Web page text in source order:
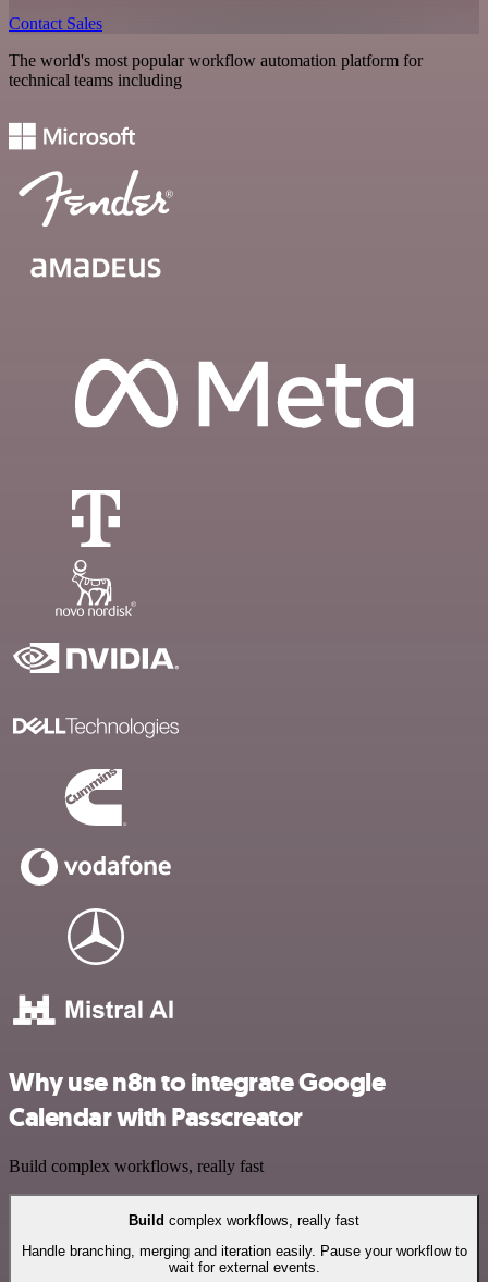
Contact Sales
The world's most popular workflow automation platform for
technical teams including
Why use n8n to integrate Google
Calendar with Passcreator
Build complex workflows, really fast
Build complex workflows, really fast
Handle branching, merging and iteration easily. Pause your workflow to
wait for external events.